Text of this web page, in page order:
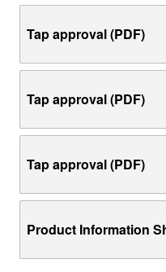
Tap approval (PDF)
Tap approval (PDF)
Tap approval (PDF)
Product Information